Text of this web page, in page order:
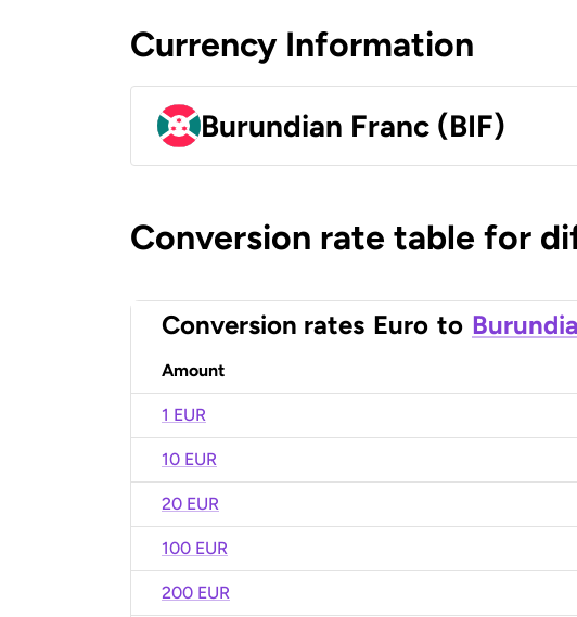
Currency Information
Burundian Franc (BIF)
Conversion rate table for
Conversion rates Euro to
Amount
1 EUR
10 EUR
20 EUR
100 EUR
200 EUR